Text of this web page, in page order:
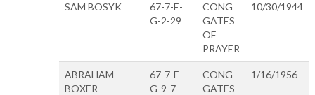
SAM BOSYK
67-7-E-
G-2-29
CONG
GATES
OF
PRAYER
10/30/1944
ABRAHAM
BOXER
67-7-E-
G-9-7
CONG
GATES
1/16/1956